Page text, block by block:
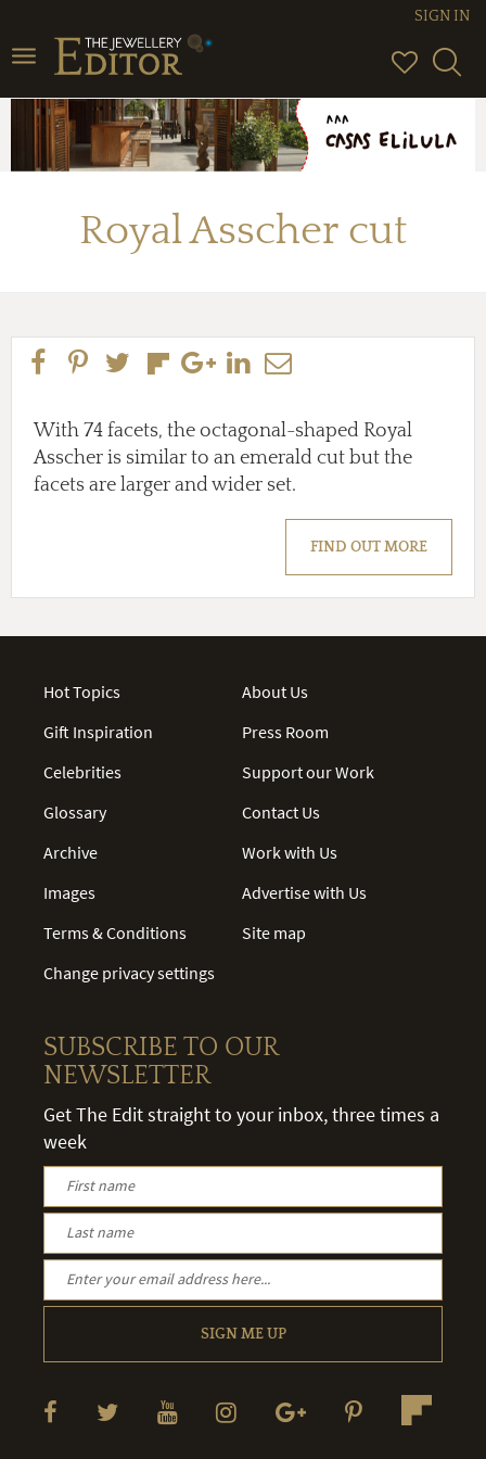
Toggle
navigation
SIGN IN
Royal Asscher cut
With 74 facets, the octagonal-shaped Royal
Asscher is similar to an emerald cut but the
facets are larger and wider set.
FIND OUT MORE
Hot Topics
Gift Inspiration
Celebrities
Glossary
Archive
Images
Terms & Conditions
Change privacy settings
About Us
Press Room
Support our Work
Contact Us
Work with Us
Advertise with Us
Site map
SUBSCRIBE TO OUR
NEWSLETTER
Get The Edit straight to your inbox, three times a
week
SIGN ME UP